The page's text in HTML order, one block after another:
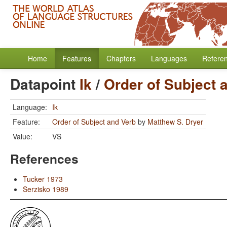
Home Features Chapters Languages
Datapoint Ik/ Order of Subject
Language: Ik
Feature:
Order of Subject and Verb by Matthew S. Dryer
Value:
VS
References
Tucker 1973
Serzisko 1989